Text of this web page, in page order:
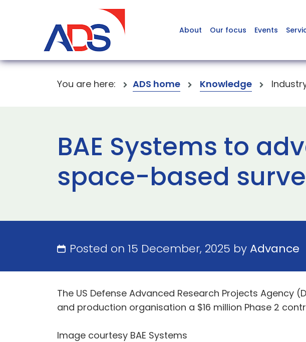
About Our focus Events
You are here: ADS home Knowledge
BAE Systems to
space-based
Posted on 15 December, 2025 byAdvance
The US Defense Advanced Research Projects Agency
and production organisation a $16 million Phase 2
Image courtesy BAE Systems